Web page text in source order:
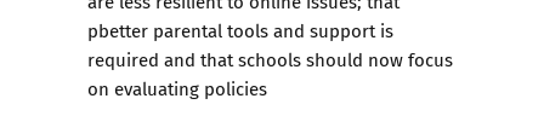
pbetter parental tools and support is
required and that schools should now focus
on evaluating policies